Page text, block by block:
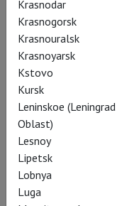
Krasnodar
Krasnogorsk
Krasnouralsk
Krasnoyarsk
Kstovo
Kursk
Leninskoe (Leningrad
Oblast)
Lesnoy
Lipetsk
Lobnya
Luga